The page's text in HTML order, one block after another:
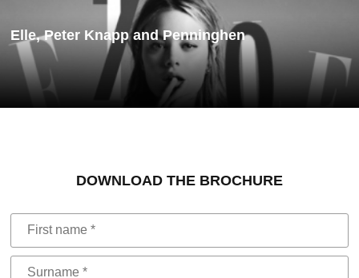
Elle, Peter Knapp and Penninghen
DOWNLOAD THE BROCHURE